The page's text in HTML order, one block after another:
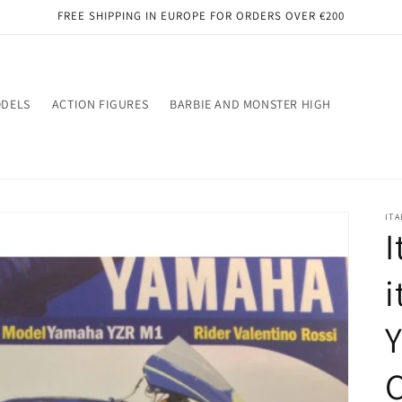
FREE SHIPPING IN EUROPE FOR ORDERS OVER €200
ACTION FIGURES BARBIE AND MONSTER HIGH